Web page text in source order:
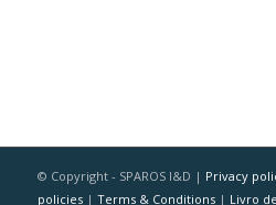
© Copyright - SPAROS I&D | Privacy
policies| Terms & Conditions| Livro